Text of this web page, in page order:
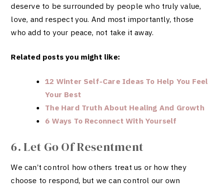
deserve to be surrounded by people who truly value,
love, and respect you. And most importantly, those
who add to your peace, not take it away.
Related posts you might like:
12 Winter Self-Care Ideas To Help You Feel
Your Best
The Hard Truth About Healing And Growth
6 Ways To Reconnect With Yourself
6. Let Go Of Resentment
We can’t control how others treat us or how they
choose to respond, but we can control our own